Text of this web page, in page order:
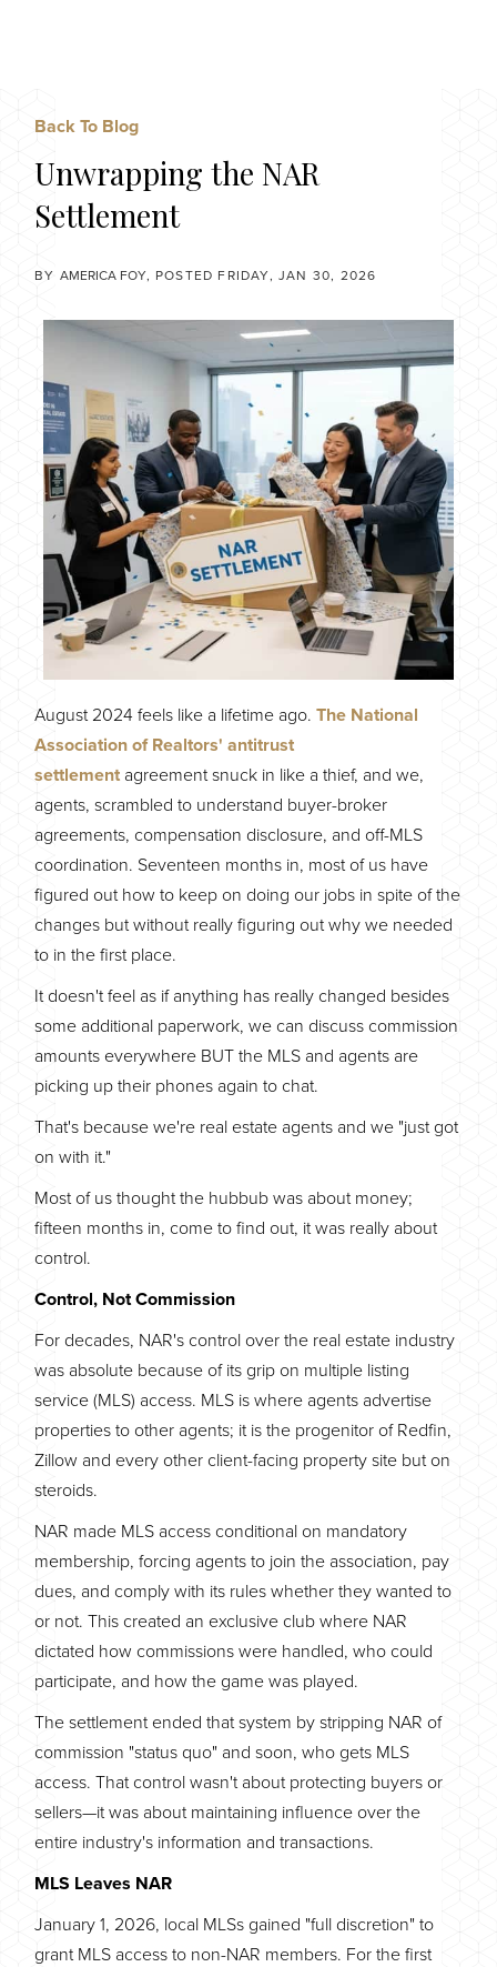
Back To Blog
Unwrapping the NAR
Settlement
BY AMERICA FOY POSTED FRIDAY, JAN 30, 2026
August 2024 feels like a lifetime ago. The National
Association of Realtors' antitrust
settlement agreement snuck in like a thief, and we,
agents, scrambled to understand buyer-broker
agreements, compensation disclosure, and off-MLS
coordination. Seventeen months in, most of us have
figured out how to keep on doing our jobs in spite of the
changes but without really figuring out why we needed
to in the first place.
It doesn't feel as if anything has really changed besides
some additional paperwork, we can discuss commission
amounts everywhere BUT the MLS and agents are
picking up their phones again to chat.
That's because we're real estate agents and we "just got
on with it."
Most of us thought the hubbub was about money;
fifteen months in, come to find out, it was really about
control.
Control, Not Commission
For decades, NAR's control over the real estate industry
was absolute because of its grip on multiple listing
service (MLS) access. MLS is where agents advertise
properties to other agents; it is the progenitor of Redfin,
Zillow and every other client-facing property site but on
steroids.
NAR made MLS access conditional on mandatory
membership, forcing agents to join the association, pay
dues, and comply with its rules whether they wanted to
or not. This created an exclusive club where NAR
dictated how commissions were handled, who could
participate, and how the game was played.
The settlement ended that system by stripping NAR of
commission "status quo" and soon, who gets MLS
access. That control wasn't about protecting buyers or
sellers—it was about maintaining influence over the
entire industry's information and transactions.
MLS Leaves NAR
January 1, 2026, local MLSs gained "full discretion" to
grant MLS access to non-NAR members. For the first